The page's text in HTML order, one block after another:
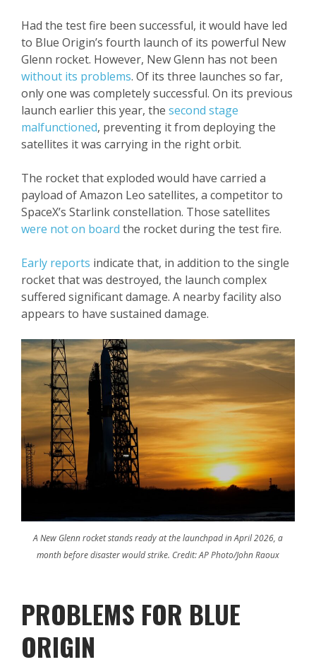
Had the test fire been successful, it would have led
to Blue Origin’s fourth launch of its powerful New
Glenn rocket. However, New Glenn has not been
without its problems. Of its three launches so far,
only one was completely successful. On its previous
launch earlier this year, the second stage
malfunctioned, preventing it from deploying the
satellites it was carrying in the right orbit.
The rocket that exploded would have carried a
payload of Amazon Leo satellites, a competitor to
SpaceX’s Starlink constellation. Those satellites
were not on board the rocket during the test fire.
Early reports indicate that, in addition to the single
rocket that was destroyed, the launch complex
suffered significant damage. A nearby facility also
appears to have sustained damage.
A New Glenn rocket stands ready at the launchpad in April 2026, a
month before disaster would strike. Credit: AP Photo/John Raoux
PROBLEMS FOR BLUE
ORIGIN